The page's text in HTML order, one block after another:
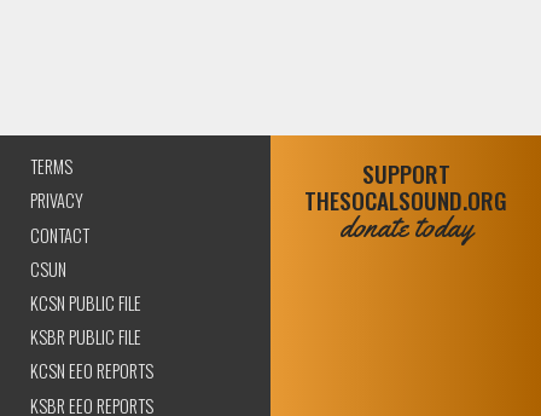
TERMS
PRIVACY
CONTACT
CSUN
KCSN PUBLIC FILE
KSBR PUBLIC FILE
KCSN EEO REPORTS
KSBR EEO REPORTS
SUPPORT
THESOCALSOUND.ORG
donate today